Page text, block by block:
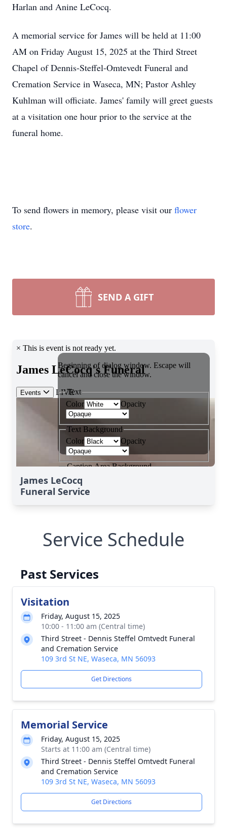
Harlan and Anine LeCocq.
A memorial service for James will be held at 11:00
AM on Friday August 15, 2025 at the Third Street
Chapel of Dennis-Steffel-Omtevedt Funeral and
Cremation Service in Waseca, MN; Pastor Ashley
Kuhlman will officiate. James' family will greet guests
at a visitation one hour prior to the service at the
funeral home.
To send flowers in memory, please visit our flower
store.
SEND A GIFT
James LeCocq
Funeral Service
Service Schedule
Past Services
Visitation
Friday, August 15, 2025
10:00 - 11:00 am (Central time)
Third Street - Dennis Steffel Omtvedt Funeral
and Cremation Service
109 3rd St NE, Waseca, MN 56093
Get Directions
Memorial Service
Friday, August 15, 2025
Starts at 11:00 am (Central time)
Third Street - Dennis Steffel Omtvedt Funeral
and Cremation Service
109 3rd St NE, Waseca, MN 56093
Get Directions